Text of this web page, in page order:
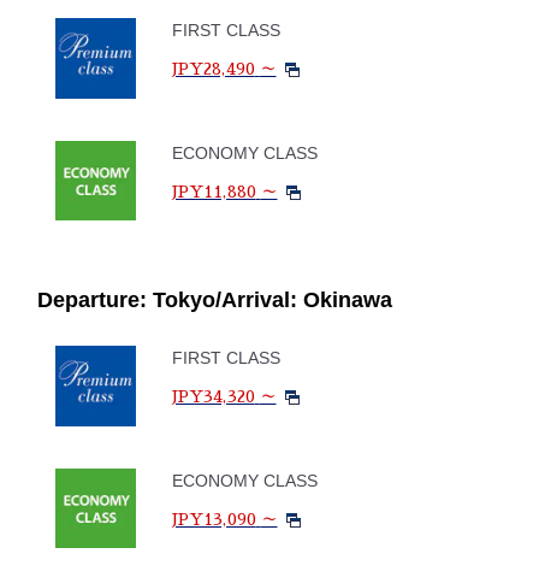
FIRST CLASS
JPY28,490 ～
ECONOMY CLASS
JPY11,880 ～
Departure: Tokyo/Arrival: Okinawa
FIRST CLASS
JPY34,320 ～
ECONOMY CLASS
JPY13,090 ～